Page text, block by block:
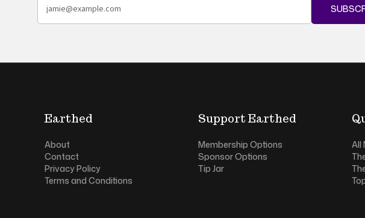
Earthed
About
Contact
Privacy Policy
Terms and Conditions
Support Earthed
Membership Options
Sponsor Options
Tip Jar
All